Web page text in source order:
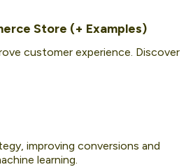
Store (+ Examples)
customer experience. Discover
improving conversions and
learning.